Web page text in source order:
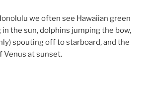
we often see Hawaiian green
the sun, dolphins jumping the bow,
spouting off to starboard, and the
Venus at sunset.